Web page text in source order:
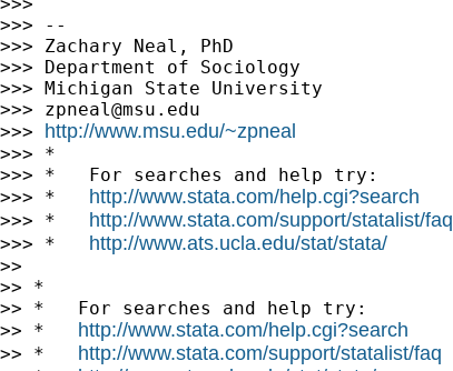
>>> --
>>> Zachary Neal, PhD
>>> Department of Sociology
>>> Michigan State University
>>> zpneal@msu.edu
>>> http://www.msu.edu/~zpneal
>>> *
>>> *   For searches and help try:
>>> * http://www.stata.com/help.cgi?search
>>> * http://www.stata.com/support/statalist/faq
>>> * http://www.ats.ucla.edu/stat/stata/
>>
>> *
>> *   For searches and help try:
>> * http://www.stata.com/help.cgi?search
>> * http://www.stata.com/support/statalist/faq